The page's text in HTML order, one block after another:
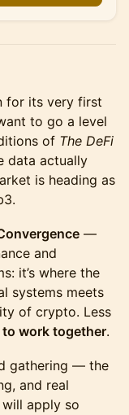
for its very first
to go a level
of The DeFi
data actually
is heading as
—
and
it’s where the
systems meets
of crypto. Less
to work together.
gathering — the
and real
will apply so